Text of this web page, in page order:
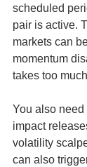
scheduled
pair is active.
markets can
momentum
takes too
You also need
impact
volatility
can also